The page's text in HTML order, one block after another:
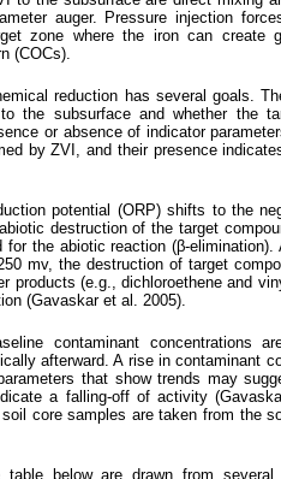
auger. Pressure injection
zone where the iron can create
(COCs).
reduction has several goals.
the subsurface and whether the
or absence of indicator
by ZVI, and their presence
potential (ORP) shifts to the
destruction of the target
the abiotic reaction (β-
mv, the destruction of target
products (e.g., dichloroethene and
(Gavaskar et al. 2005).
contaminant concentrations
afterward. A rise in contaminant
that show trends may
a falling-off of activity
core samples are taken from the
table below are drawn from